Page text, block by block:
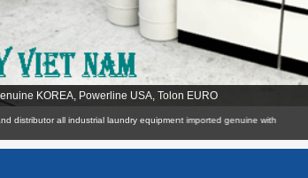
KOREA, Powerline USA, Tolon EURO
and distributor all industrial laundry equipment imported genuine with